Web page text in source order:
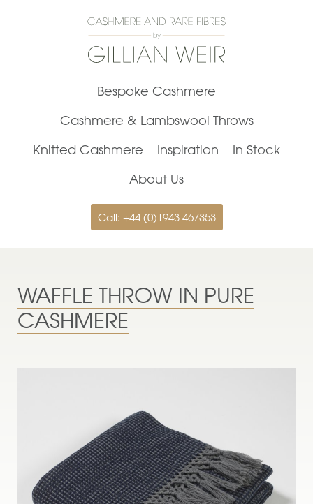
Call: +44 (0)1943 467353
Bespoke Cashmere
Cashmere & Lambswool Throws
Knitted Cashmere
Inspiration
In Stock
About Us
WAFFLE THROW IN PURE
CASHMERE